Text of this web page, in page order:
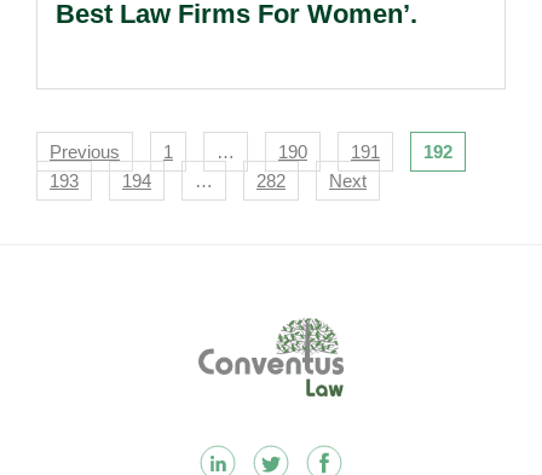
Best Law Firms For Women’.
Navigation
Previous 1 … 190 191
192
193
194 … 282 Next